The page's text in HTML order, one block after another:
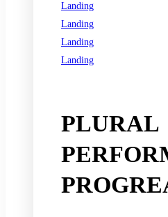
Landing
Landing
Landing
Landing
PLURAL